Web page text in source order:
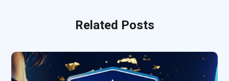
Related Posts